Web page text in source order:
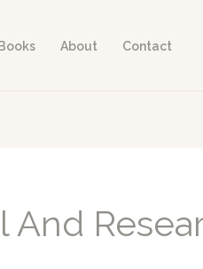
About Contact
And